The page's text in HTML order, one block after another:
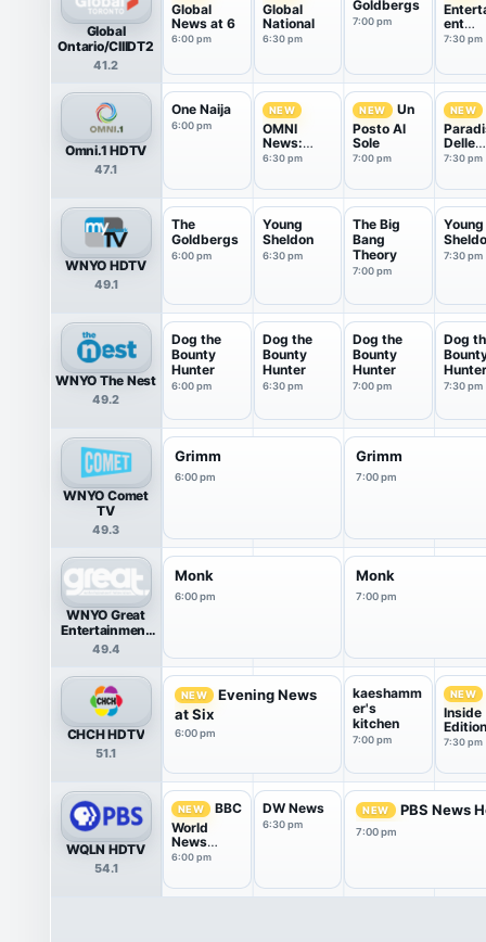
Global
Ontario/CIIIDT2
41.2
Global
News at 6
6:00 pm
Global
National
6:30 pm
Goldbergs
7:00 pm
ent
7:30 pm
Omni.1 HDTV
47.1
One Naija
6:00 pm
NEW
OMNI
News:
Italian
6:30 pm
NEW
Un
Posto Al
Sole
7:00 pm
NEW
Delle
7:30 pm
WNYO HDTV
49.1
The
Goldbergs
6:00 pm
Young
Sheldon
6:30 pm
The Big
Bang
Theory
7:00 pm
Young
7:30 pm
WNYO The Nest
49.2
Dog the
Bounty
Hunter
6:00 pm
Dog the
Bounty
Hunter
6:30 pm
Dog the
Bounty
Hunter
7:00 pm
Dog
Hunter
7:30 pm
WNYO Comet
TV
49.3
Grimm
6:00 pm
Grimm
7:00 pm
WNYO Great
Entertainment
Television
49.4
Monk
6:00 pm
Monk
7:00 pm
CHCH HDTV
51.1
NEW
Evening News
at Six
6:00 pm
kaeshamm
er's
kitchen
7:00 pm
NEW
Inside
Edition
7:30 pm
WQLN HDTV
54.1
NEW
BBC
World
News
America
6:00 pm
DW News
6:30 pm
NEW PBS News
7:00 pm